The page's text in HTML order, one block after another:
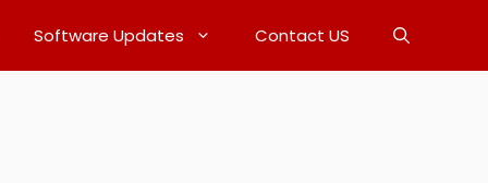
Software Updates Contact US